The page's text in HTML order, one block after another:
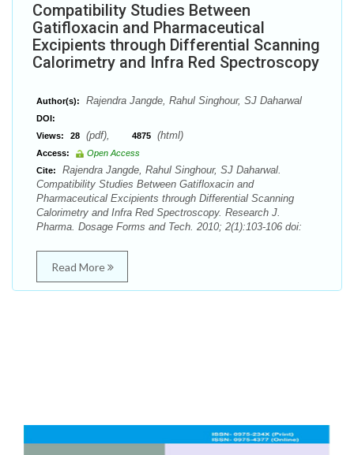
Compatibility Studies Between
Gatifloxacin and Pharmaceutical
Excipients through Differential Scanning
Calorimetry and Infra Red Spectroscopy
Author(s): Rajendra Jangde, Rahul Singhour, SJ Daharwal
DOI:
Views:
28 (pdf), 4875 (html)
Access:
Open Access
Cite:
Rajendra Jangde, Rahul Singhour, SJ Daharwal.
Compatibility Studies Between Gatifloxacin and
Pharmaceutical Excipients through Differential Scanning
Calorimetry and Infra Red Spectroscopy. Research J.
Pharma. Dosage Forms and Tech. 2010; 2(1):103-106 doi:
Read More